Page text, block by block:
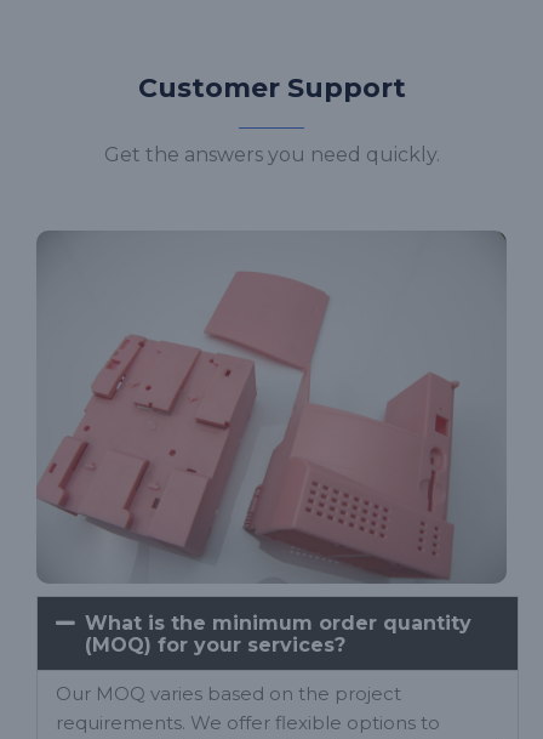
Customer Support
Get the answers you need quickly.
What is the minimum order quantity
(MOQ) for your services?
Our MOQ varies based on the project
requirements. We offer flexible options to